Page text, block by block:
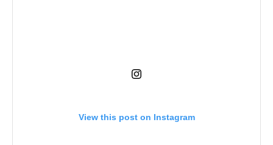
View this post on Instagram